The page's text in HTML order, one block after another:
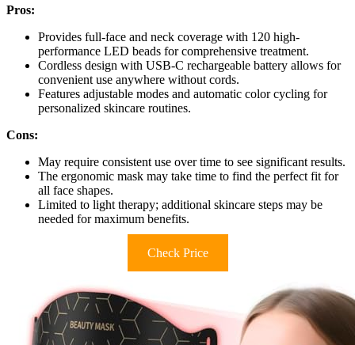
Pros:
Provides full-face and neck coverage with 120 high-
performance LED beads for comprehensive treatment.
Cordless design with USB-C rechargeable battery allows for
convenient use anywhere without cords.
Features adjustable modes and automatic color cycling for
personalized skincare routines.
Cons:
May require consistent use over time to see significant results.
The ergonomic mask may take time to find the perfect fit for
all face shapes.
Limited to light therapy; additional skincare steps may be
needed for maximum benefits.
Check Price